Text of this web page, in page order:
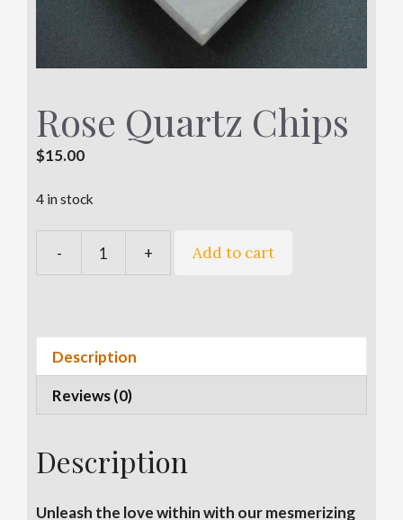
Rose Quartz Chips
$15.00
4 in stock
-
Rose
+ Add to cart
a
e
Description
Reviews (0)
Description
Unleash the love within with our mesmerizing